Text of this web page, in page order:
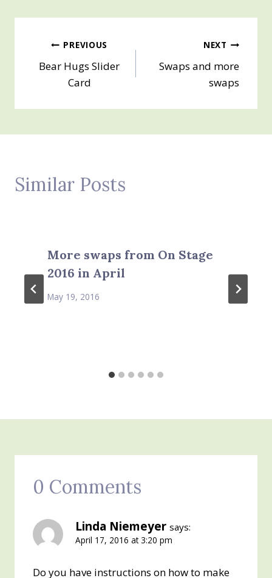
Post
navigation
PREVIOUS
Bear Hugs Slider
Card
NEXT
Swaps and more
swaps
Similar Posts
More swaps from On Stage
2016 in April
May 19, 2016
0 Comments
Linda Niemeyer says:
April 17, 2016 at 3:20 pm
Do you have instructions on how to make